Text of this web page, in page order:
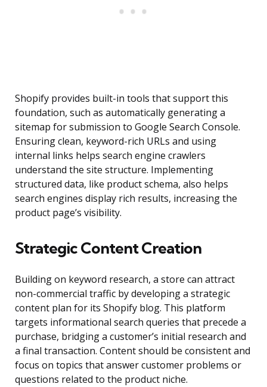
Shopify provides built-in tools that support this
foundation, such as automatically generating a
sitemap for submission to Google Search Console.
Ensuring clean, keyword-rich URLs and using
internal links helps search engine crawlers
understand the site structure. Implementing
structured data, like product schema, also helps
search engines display rich results, increasing the
product page’s visibility.
Strategic Content Creation
Building on keyword research, a store can attract
non-commercial traffic by developing a strategic
content plan for its Shopify blog. This platform
targets informational search queries that precede a
purchase, bridging a customer’s initial research and
a final transaction. Content should be consistent and
focus on topics that answer customer problems or
questions related to the product niche.